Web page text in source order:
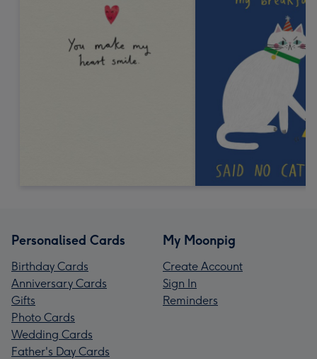
Personalised Cards
Birthday Cards
Anniversary Cards
Gifts
Photo Cards
Wedding Cards
Father's Day Cards
My Moonpig
Create Account
Sign In
Reminders